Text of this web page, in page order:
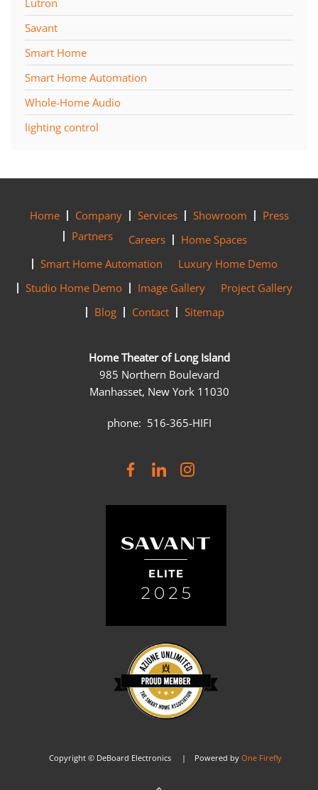
Lutron
Savant
Smart Home
Smart Home Automation
Whole-Home Audio
lighting control
Home Company Services Showroom
Press
Partners
Careers
Home Spaces
Smart Home Automation
Luxury Home Demo
Studio Home Demo
Image Gallery
Project Gallery
Blog
Contact Sitemap
Home Theater of Long Island
985 Northern Boulevard
Manhasset, New York 11030
phone: 516-365-HIFI
Copyright © DeBoard Electronics | Powered by One Firefly